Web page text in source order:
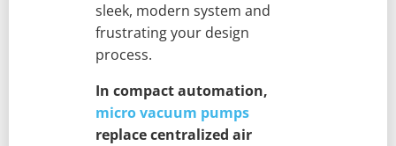
sleek, modern system and
frustrating your design
process.
In compact automation,
micro vacuum pumps
replace centralized air